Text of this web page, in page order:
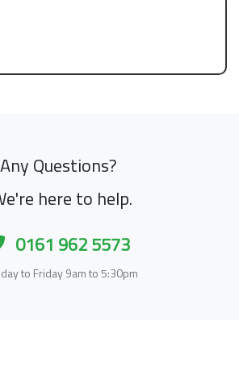
Any Questions?
here to help.
0161 962 5573
to Friday 9am to 5:30pm